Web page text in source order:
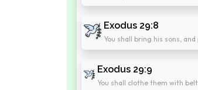
Exodus 29:8
You shall bring his sons,
Exodus 29:9
You shall clothe them with